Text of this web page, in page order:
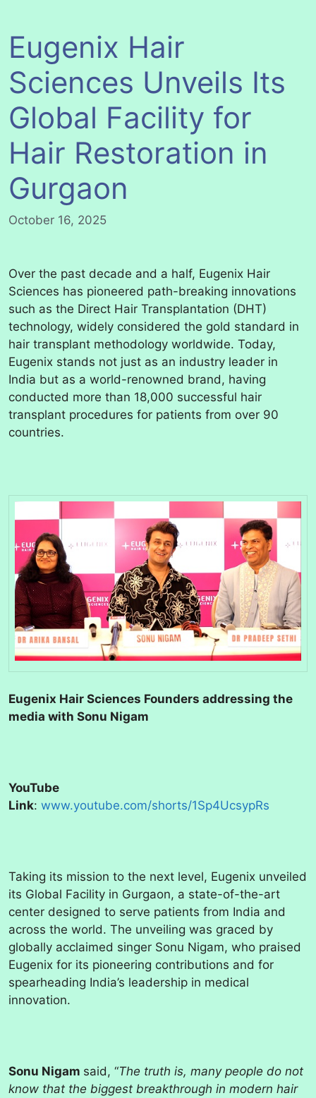
Eugenix Hair
Sciences Unveils Its
Global Facility for
Hair Restoration in
Gurgaon
October 16, 2025
Over the past decade and a half, Eugenix Hair
Sciences has pioneered path-breaking innovations
such as the Direct Hair Transplantation (DHT)
technology, widely considered the gold standard in
hair transplant methodology worldwide. Today,
Eugenix stands not just as an industry leader in
India but as a world-renowned brand, having
conducted more than 18,000 successful hair
transplant procedures for patients from over 90
countries.
Eugenix Hair Sciences Founders addressing the
media with Sonu Nigam
YouTube
Link: www.youtube.com/shorts/1Sp4UcsypRs
Taking its mission to the next level, Eugenix unveiled
its Global Facility in Gurgaon, a state-of-the-art
center designed to serve patients from India and
across the world. The unveiling was graced by
globally acclaimed singer Sonu Nigam, who praised
Eugenix for its pioneering contributions and for
spearheading India’s leadership in medical
innovation.
Sonu Nigam said, “The truth is, many people do not
know that the biggest breakthrough in modern hair